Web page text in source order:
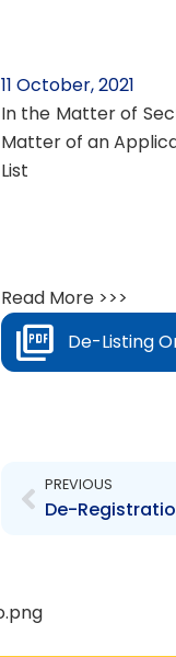
11 October, 2021
In the Matter of
Matter of an
List
Read More >>>
De-Listing
PREVIOUS
De-